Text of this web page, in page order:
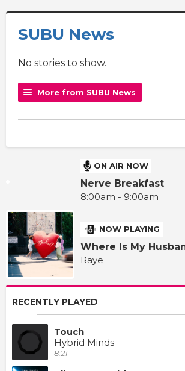
SUBU News
No stories to show.
More from SUBU News
ON AIR NOW
Nerve Breakfast
8:00am - 9:00am
NOW PLAYING
Where Is My
Raye
RECENTLY PLAYED
Touch
Hybrid Minds
8:21